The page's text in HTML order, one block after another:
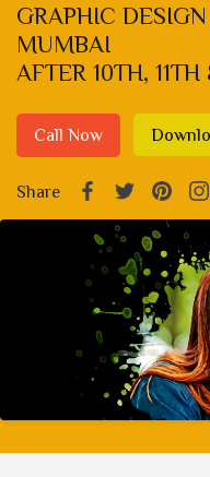
GRAPHIC
MUMBAI
AFTER 10TH, 11TH
Call Now
Share